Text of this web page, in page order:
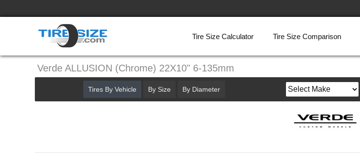
Tire Size Calculator Tire Size Comparison
Verde ALLUSION (Chrome) 22X10" 6-135mm
Tires By Vehicle By Size By Diameter